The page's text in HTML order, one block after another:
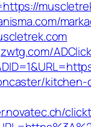
kitchen-